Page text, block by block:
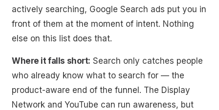
actively searching, Google Search ads put you in
front of them at the moment of intent. Nothing
else on this list does that.
Where it falls short: Search only catches people
who already know what to search for — the
product-aware end of the funnel. The Display
Network and YouTube can run awareness, but